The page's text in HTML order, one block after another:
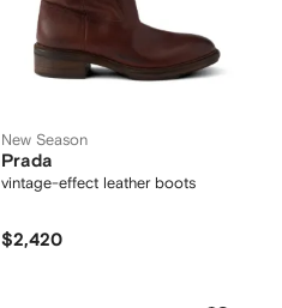
New Season
Prada
vintage-effect leather boots
$2,420